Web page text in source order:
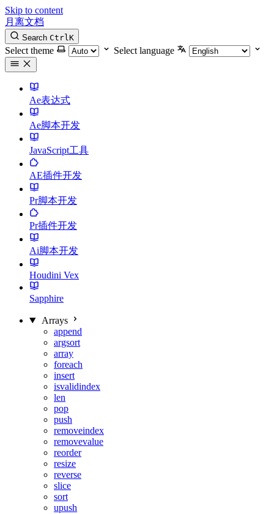
Skip to content
月离文档
Search CtrlK
Select theme Select language
Ae表达式
Ae脚本开发
JavaScript工具
AE插件开发
Pr脚本开发
Pr插件开发
Ai脚本开发
Houdini Vex
Sapphire
Arrays
append
argsort
array
foreach
insert
isvalidindex
len
pop
push
removeindex
removevalue
reorder
resize
reverse
slice
sort
upush